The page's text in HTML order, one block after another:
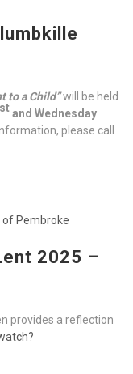
to a Child”will be held
stand Wednesday
please call
of Pembroke
2025 –
provides a reflection